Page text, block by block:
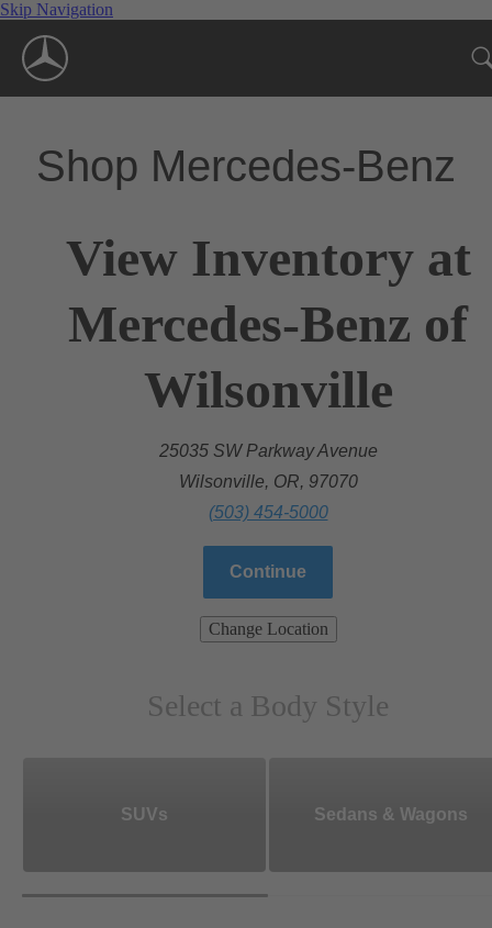
Skip Navigation
Shop Mercedes-Benz
View Inventory at
Mercedes-Benz of
Wilsonville
25035 SW Parkway Avenue
Wilsonville, OR, 97070
(503) 454-5000
Continue
Change Location
Select a Body Style
SUVs Sedans & Wagons